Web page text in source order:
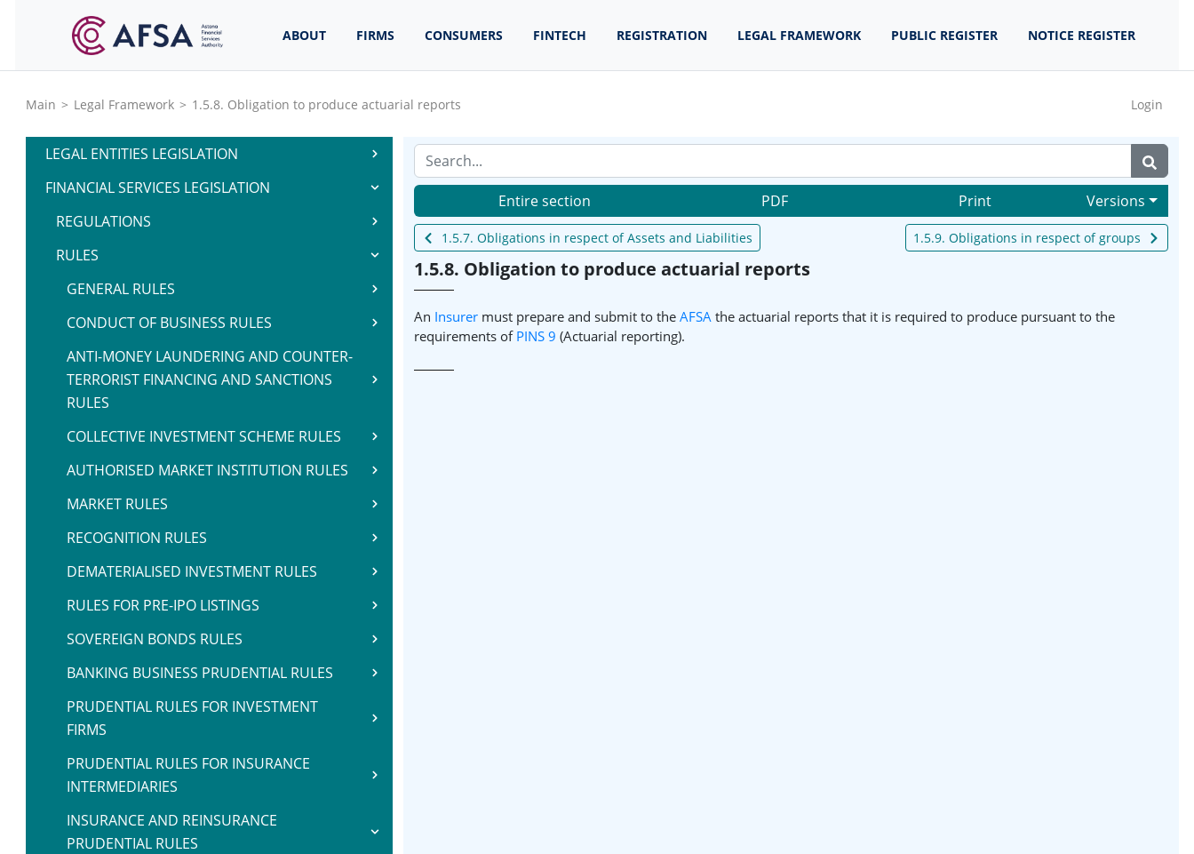
ABOUT FIRMS CONSUMERS FINTECH REGISTRATION LEGAL FRAMEWORK PUBLIC REGISTER NOTICE REGISTER
Main > Legal Framework > 1.5.8. Obligation to produce actuarial reports Login
LEGAL ENTITIES LEGISLATION
FINANCIAL SERVICES LEGISLATION
REGULATIONS
RULES
GENERAL RULES
CONDUCT OF BUSINESS RULES
ANTI-MONEY LAUNDERING AND COUNTER-
TERRORIST FINANCING AND SANCTIONS
RULES
COLLECTIVE INVESTMENT SCHEME RULES
AUTHORISED MARKET INSTITUTION RULES
MARKET RULES
RECOGNITION RULES
DEMATERIALISED INVESTMENT RULES
RULES FOR PRE-IPO LISTINGS
SOVEREIGN BONDS RULES
BANKING BUSINESS PRUDENTIAL RULES
PRUDENTIAL RULES FOR INVESTMENT
FIRMS
PRUDENTIAL RULES FOR INSURANCE
INTERMEDIARIES
INSURANCE AND REINSURANCE
PRUDENTIAL RULES
Entire section PDF Print Versions
1.5.7. Obligations in respect of Assets and Liabilities 1.5.9. Obligations in respect of groups
1.5.8. Obligation to produce actuarial reports
An Insurermust prepare and submit to the AFSAthe actuarial reports that it is required to produce pursuant to the
requirements of PINS 9 (Actuarial reporting).